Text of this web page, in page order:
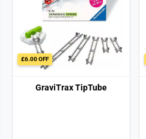
£6.00 OFF
GraviTrax TipTube